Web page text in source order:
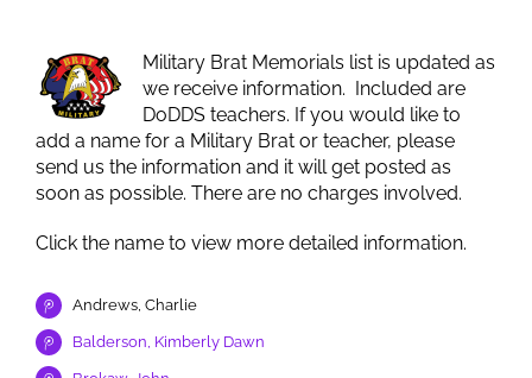
Military Brat Memorials list is updated as
we receive information. Included are
DoDDS teachers. If you would like to
add a name for a Military Brat or teacher, please
send us the information and it will get posted as
soon as possible. There are no charges involved.
Click the name to view more detailed information.
Andrews, Charlie
Balderson, Kimberly Dawn